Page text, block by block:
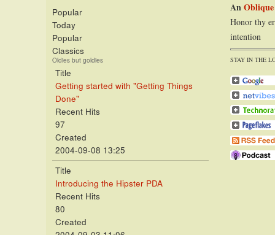
Popular
Today
Popular
Classics
Oldies but goldies
Title
Getting started with "Getting Things
Done"
Recent Hits
97
Created
2004-09-08 13:25
Title
Introducing the Hipster PDA
Recent Hits
80
Created
An
Honor thy
intention
STAY IN THE